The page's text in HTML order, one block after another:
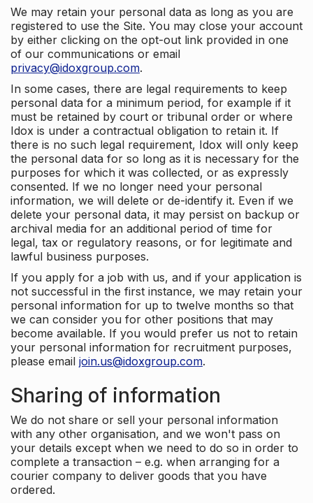
We may retain your personal data as long as you are
registered to use the Site. You may close your account
by either clicking on the opt-out link provided in one
of our communications or email
privacy@idoxgroup.com.
In some cases, there are legal requirements to keep
personal data for a minimum period, for example if it
must be retained by court or tribunal order or where
Idox is under a contractual obligation to retain it. If
there is no such legal requirement, Idox will only keep
the personal data for so long as it is necessary for the
purposes for which it was collected, or as expressly
consented. If we no longer need your personal
information, we will delete or de-identify it. Even if we
delete your personal data, it may persist on backup or
archival media for an additional period of time for
legal, tax or regulatory reasons, or for legitimate and
lawful business purposes.
If you apply for a job with us, and if your application is
not successful in the first instance, we may retain your
personal information for up to twelve months so that
we can consider you for other positions that may
become available. If you would prefer us not to retain
your personal information for recruitment purposes,
please email join.us@idoxgroup.com.
Sharing of information
We do not share or sell your personal information
with any other organisation, and we won't pass on
your details except when we need to do so in order to
complete a transaction – e.g. when arranging for a
courier company to deliver goods that you have
ordered.